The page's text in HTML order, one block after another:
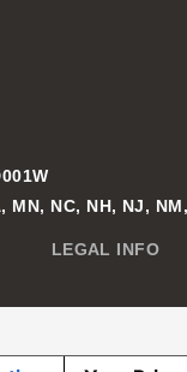
MN, NC, NH, NJ,
LEGAL INFO